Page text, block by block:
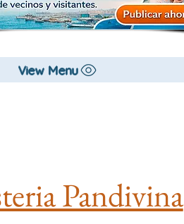
View Menu
Pandivina